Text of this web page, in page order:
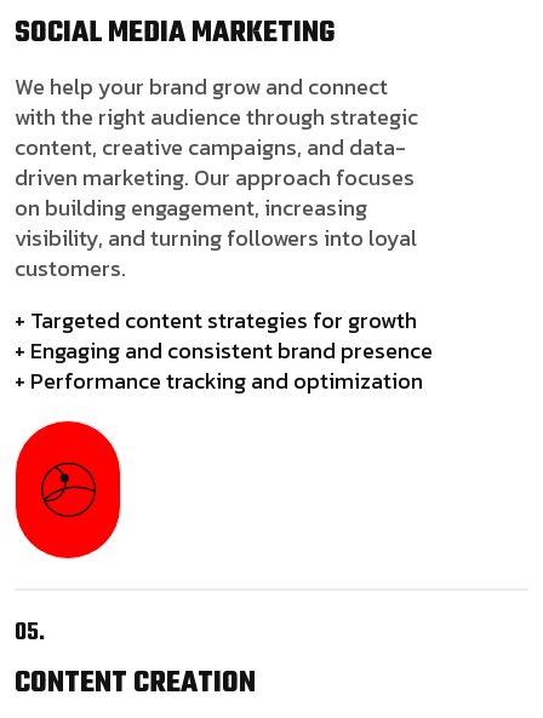
SOCIAL MEDIAMARKETING
We help your brand grow and connect
with the right audience through strategic
content, creative campaigns, and data-
driven marketing. Our approach focuses
on building engagement, increasing
visibility, and turning followers into loyal
customers.
+ Targeted content strategies for growth
+ Engaging and consistent brand presence
+ Performance tracking and optimization
05.
CONTENTCREATION